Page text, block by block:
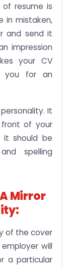
resume is
in mistaken,
and send it
impression
your CV
you for an
It
front of your
it should be
spelling
Mirror
of the cover
will
a particular